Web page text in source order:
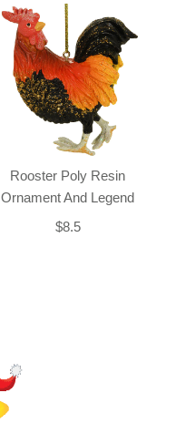
Rooster Poly Resin
Ornament And Legend
$8.5